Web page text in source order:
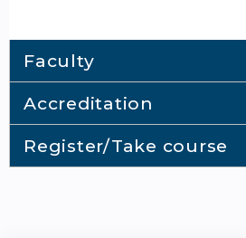
Faculty
Accreditation
Register/Take course